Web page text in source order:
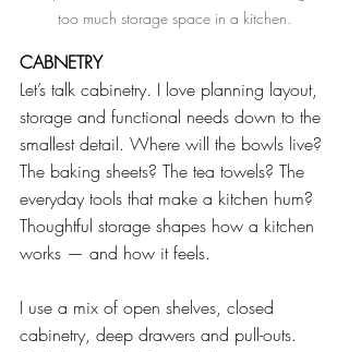
too much storage space in a kitchen.
CABNETRY
Let’s talk cabinetry. I love planning layout,
storage and functional needs down to the
smallest detail. Where will the bowls live?
The baking sheets? The tea towels? The
everyday tools that make a kitchen hum?
Thoughtful storage shapes how a kitchen
works — and how it feels.
I use a mix of open shelves, closed
cabinetry, deep drawers and pull-outs.